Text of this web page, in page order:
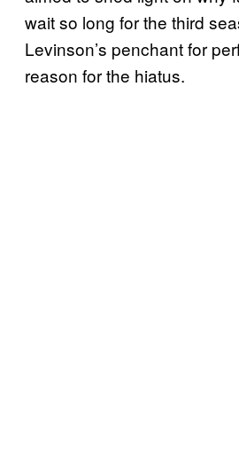
wait so long for the third
Levinson’s penchant for
reason for the hiatus.